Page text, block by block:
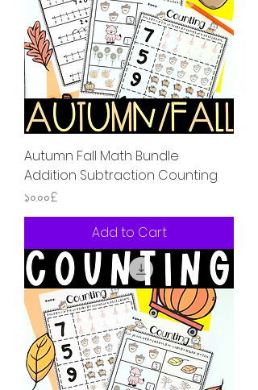
Autumn Fall Math Bundle
Addition Subtraction Counting
Price
১০.০০£
Add to Cart